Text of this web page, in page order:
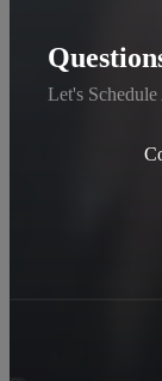
Let's